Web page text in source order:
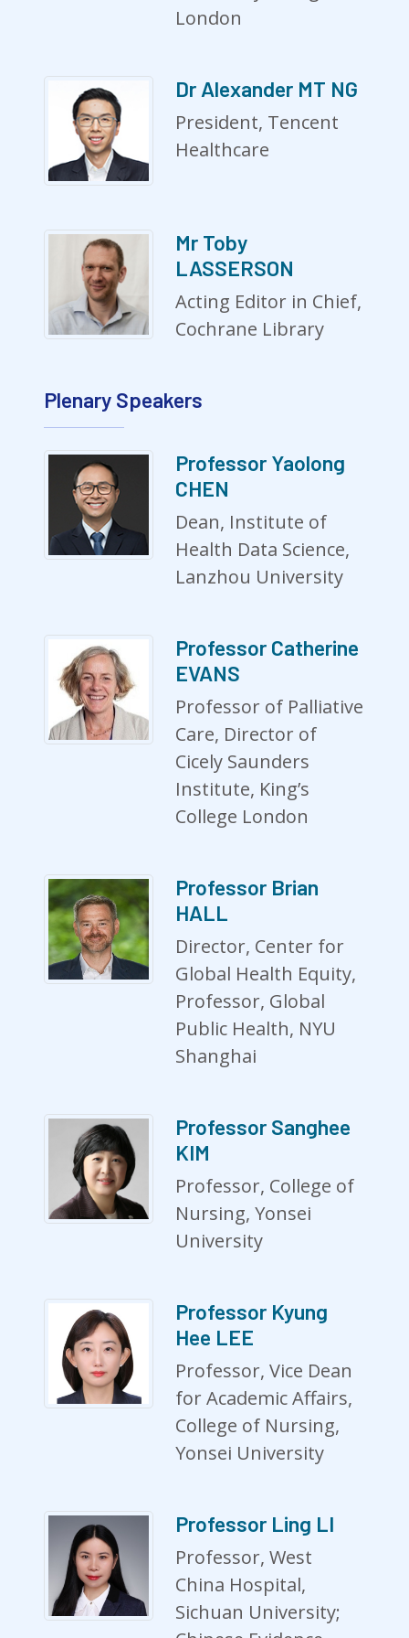
London
Dr Alexander MT NG
President, Tencent
Healthcare
Mr Toby
LASSERSON
Acting Editor in Chief,
Cochrane Library
Plenary Speakers
Professor Yaolong
CHEN
Dean, Institute of
Health Data Science,
Lanzhou University
Professor Catherine
EVANS
Professor of Palliative
Care, Director of
Cicely Saunders
Institute, King’s
College London
Professor Brian
HALL
Director, Center for
Global Health Equity,
Professor, Global
Public Health, NYU
Shanghai
Professor Sanghee
KIM
Professor, College of
Nursing, Yonsei
University
Professor Kyung
Hee LEE
Professor, Vice Dean
for Academic Affairs,
College of Nursing,
Yonsei University
Professor Ling LI
Professor, West
China Hospital,
Sichuan University;